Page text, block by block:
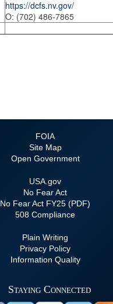
https://dcfs.nv.gov/
O: (702) 486-7865
FOIA
Site Map
Open Government
USA.gov
No Fear Act
No Fear Act FY25 (PDF)
508 Compliance
Plain Writing
Privacy Policy
Information Quality
Staying Connected